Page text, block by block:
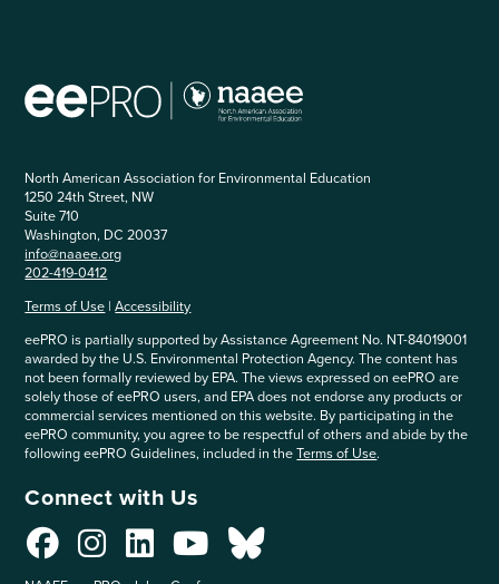
North American Association for Environmental Education
1250 24th Street, NW
Suite 710
Washington, DC 20037
info@naaee.org
202-419-0412
Terms of Use |Accessibility
eePRO is partially supported by Assistance Agreement No. NT-84019001
awarded by the U.S. Environmental Protection Agency. The content has
not been formally reviewed by EPA. The views expressed on eePRO are
solely those of eePRO users, and EPA does not endorse any products or
commercial services mentioned on this website. By participating in the
eePRO community, you agree to be respectful of others and abide by the
following eePRO Guidelines, included in theTerms of Use.
Connect with Us